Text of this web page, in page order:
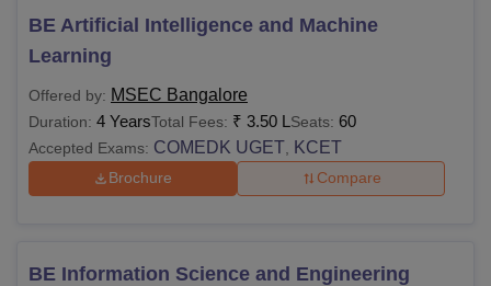
BE Artificial Intelligence and Machine
Learning
Offered by: MSEC Bangalore
Duration: 4 YearsTotal Fees: ₹ 3.50 L Seats: 60
Accepted Exams: COMEDK UGET KCET
Brochure Compare
BE Information Science and Engineering